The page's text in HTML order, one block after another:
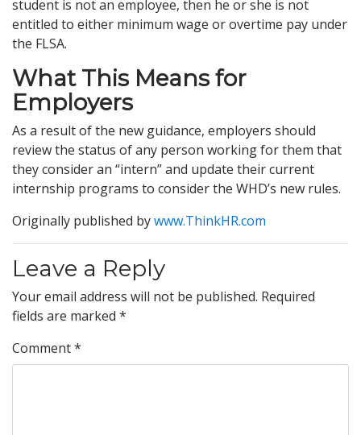
student is not an employee, then he or she is not
entitled to either minimum wage or overtime pay under
the FLSA.
What This Means for
Employers
As a result of the new guidance, employers should
review the status of any person working for them that
they consider an “intern” and update their current
internship programs to consider the WHD’s new rules.
Originally published bywww.ThinkHR.com
Leave a Reply
Your email address will not be published. Required
fields are marked *
Comment*